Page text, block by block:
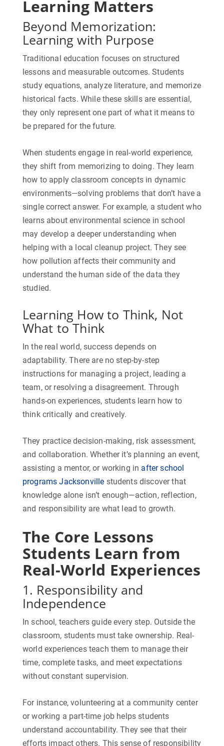
Learning Matters
Beyond Memorization:
Learning with Purpose
Traditional education focuses on structured
lessons and measurable outcomes. Students
study equations, analyze literature, and memorize
historical facts. While these skills are essential,
they only represent one part of what it means to
be prepared for the future.
When students engage in real-world experience,
they shift from memorizing to doing. They learn
how to apply classroom concepts in dynamic
environments—solving problems that don’t have a
single correct answer. For example, a student who
learns about environmental science in school
may develop a deeper understanding when
helping with a local cleanup project. They see
how pollution affects their community and
understand the human side of the data they
studied.
Learning How to Think, Not
What to Think
In the real world, success depends on
adaptability. There are no step-by-step
instructions for managing a project, leading a
team, or resolving a disagreement. Through
hands-on experiences, students learn how to
think critically and creatively.
They practice decision-making, risk assessment,
and collaboration. Whether it’s planning an event,
assisting a mentor, or working in after school
programs Jacksonville students discover that
knowledge alone isn’t enough—action, reflection,
and responsibility are what lead to growth.
The Core Lessons
Students Learn from
Real-World Experiences
1. Responsibility and
Independence
In school, teachers guide every step. Outside the
classroom, students must take ownership. Real-
world experiences teach them to manage their
time, complete tasks, and meet expectations
without constant supervision.
For instance, volunteering at a community center
or working a part-time job helps students
understand accountability. They see that their
efforts impact others. This sense of responsibility